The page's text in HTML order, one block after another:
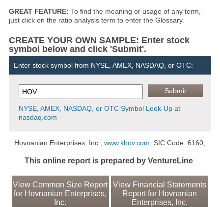
GREAT FEATURE: To find the meaning or usage of any term,
just click on the ratio analysis term to enter the Glossary.
CREATE YOUR OWN SAMPLE: Enter stock
symbol below and click 'Submit'.
Enter stock symbol from NYSE, AMEX, NASDAQ, or OTC:
NYSE, AMEX, NASDAQ, or OTC Symbol Look-Up at
nasdaq.com
Hovnanian Enterprises, Inc.,www.khov.com , SIC Code: 6160,
This online report is prepared by VentureLine
View Common Size Report
for Hovnanian Enterprises,
Inc.
View Financial Statements
Report for Hovnanian
Enterprises, Inc.